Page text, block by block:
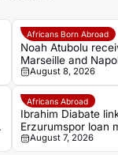
Africans Born Abroad
Noah Atubolu
Marseille and
August 8, 2026
Africans Abroad
Ibrahim Diabate
Erzurumspor loan
August 7, 2026